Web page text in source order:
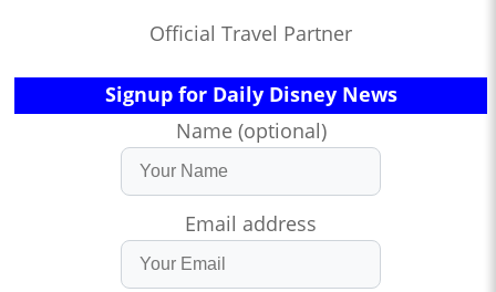
Official Travel Partner
Signup for Daily Disney News
Name (optional)
Email address